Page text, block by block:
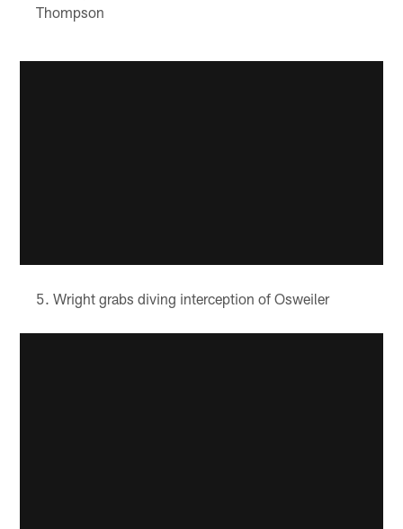
Thompson
Wright grabs diving interception of Osweiler